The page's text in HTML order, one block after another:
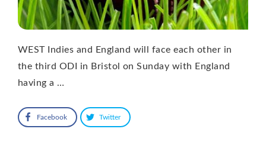
WEST Indies and England will face each other in
the third ODI in Bristol on Sunday with England
having a …
Facebook Twitter